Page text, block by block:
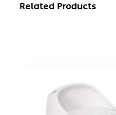
Related Products